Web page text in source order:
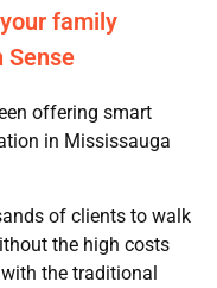
family
Sense
offering smart
in Mississauga
of clients to walk
the high costs
the traditional